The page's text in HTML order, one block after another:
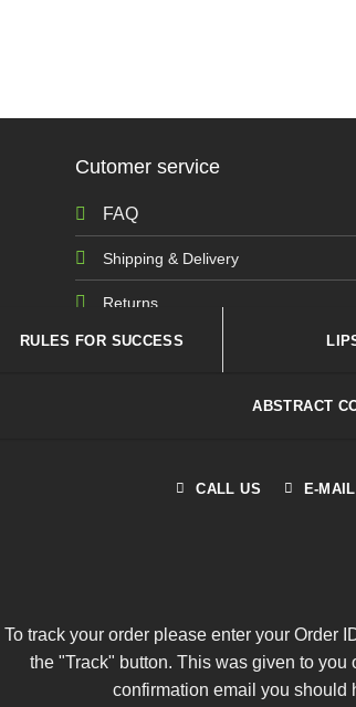
Cutomer service
FAQ
Shipping & Delivery
Returns
RULES FOR SUCCESS
ABSTRACT
CALL US E-MAIL
To track your order please enter your Order
the "Track" button. This was given to you
confirmation email you should